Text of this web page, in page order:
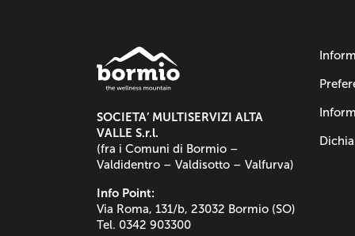
SOCIETA’ MULTISERVIZI ALTA
VALLE S.r.l.
(fra i Comuni di Bormio –
Valdidentro – Valdisotto – Valfurva)
Info Point:
Via Roma, 131/b, 23032 Bormio (SO)
Tel. 0342 903300